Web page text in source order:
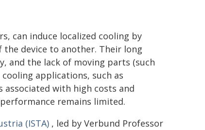
can induce localized cooling by
device to another. Their long
and the lack of moving parts (such
applications, such as
with high costs and
remains limited.
(ISTA) , led by Verbund Professor